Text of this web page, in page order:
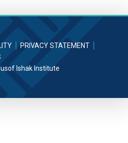
PRIVACY STATEMENT
Ishak Institute